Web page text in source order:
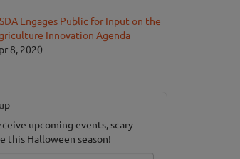
Engages Public for Input on the
Innovation Agenda
8, 2020
upcoming events, scary
this Halloween season!